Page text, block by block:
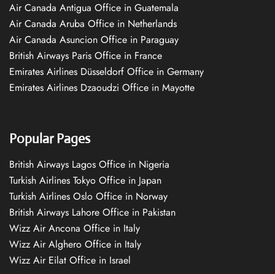
Air Canada Antigua Office in Guatemala
Air Canada Aruba Office in Netherlands
Air Canada Asuncion Office in Paraguay
British Airways Paris Office in France
Emirates Airlines Düsseldorf Office in Germany
Emirates Airlines Dzaoudzi Office in Mayotte
Popular Pages
British Airways Lagos Office in Nigeria
Turkish Airlines Tokyo Office in Japan
Turkish Airlines Oslo Office in Norway
British Airways Lahore Office in Pakistan
Wizz Air Ancona Office in Italy
Wizz Air Alghero Office in Italy
Wizz Air Eilat Office in Israel